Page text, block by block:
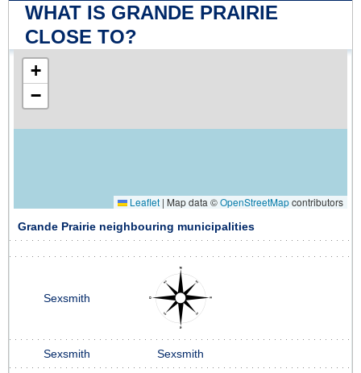
WHAT IS GRANDE PRAIRIE
CLOSE TO?
+
−
Leaflet | Map data ©OpenStreetMapcontributors
Grande Prairie neighbouring municipalities
Sexsmith
Sexsmith Sexsmith